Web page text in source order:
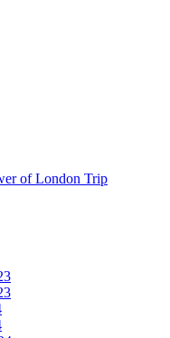
of London Trip